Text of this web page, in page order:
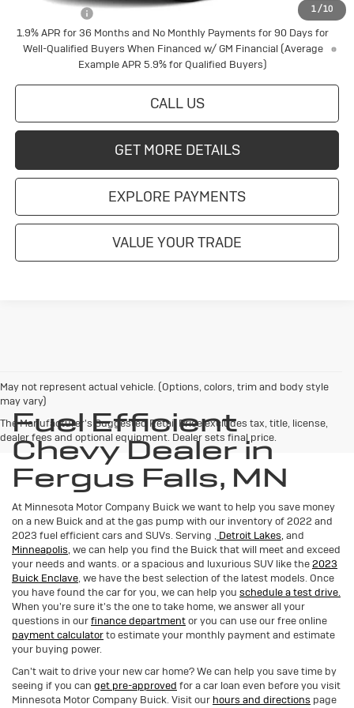
1/10
1.9% APR for 36 Months and No Monthly Payments for 90 Days for
Well-Qualified Buyers When Financed w/ GM Financial (Average
Example APR 5.9% for Qualified Buyers)
CALL US
GET MORE DETAILS
EXPLORE PAYMENTS
VALUE YOUR TRADE
May not represent actual vehicle. (Options, colors, trim and body style
may vary)
The Manufacturer's Suggested Retail Price excludes tax, title, license,
dealer fees and optional equipment. Dealer sets final price.
Fuel Efficient
Chevy Dealer in
Fergus Falls, MN
At Minnesota Motor Company Buick we want to help you save money
on a new Buick and at the gas pump with our inventory of 2022 and
2023 fuel efficient cars and SUVs. Serving , Detroit Lakes, and
Minneapolis, we can help you find the Buick that will meet and exceed
your needs and wants. or a spacious and luxurious SUV like the2023
Buick Enclave, we have the best selection of the latest models. Once
you have found the car for you, we can help you schedule a test drive.
When you're sure it's the one to take home, we answer all your
questions in ourfinance departmentor you can use our free online
payment calculatorto estimate your monthly payment and estimate
your buying power.
Can't wait to drive your new car home? We can help you save time by
seeing if you can get pre-approved for a car loan even before you visit
Minnesota Motor Company Buick. Visit our hours and directions page